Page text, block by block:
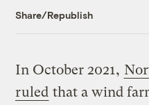
Share/Republish
In October 2021,
ruled that a wind